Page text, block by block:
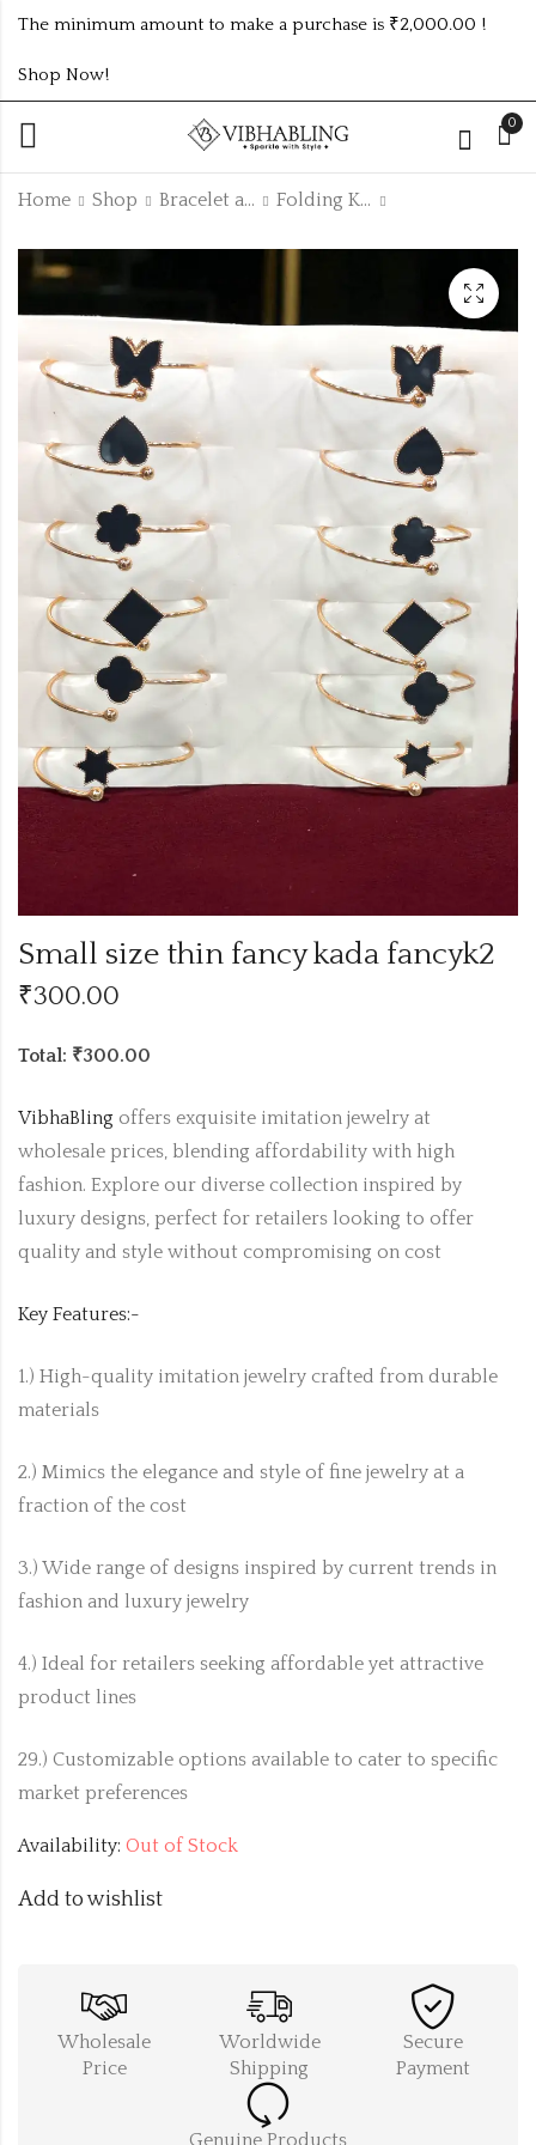
The minimum amount to make a purchase is ₹2,000.00 !
Shop Now!
0
Home Shop Bracelet and Bangle Folding Kada
Baby size fancy kada
Gold,silver,rosegold
flower korean
earring pwe28
Small size thin fancy kada fancyk2
₹300.00
Total: ₹300.00
VibhaBling offers exquisite imitation jewelry at
wholesale prices, blending affordability with high
fashion. Explore our diverse collection inspired by
luxury designs, perfect for retailers looking to offer
quality and style without compromising on cost
Key Features:-
1.) High-quality imitation jewelry crafted from durable
materials
2.) Mimics the elegance and style of fine jewelry at a
fraction of the cost
3.) Wide range of designs inspired by current trends in
fashion and luxury jewelry
4.) Ideal for retailers seeking affordable yet attractive
product lines
29.) Customizable options available to cater to specific
market preferences
Availability: Out of Stock
Add to wishlist
Wholesale
Price
Worldwide
Shipping
Secure
Payment
Genuine Products